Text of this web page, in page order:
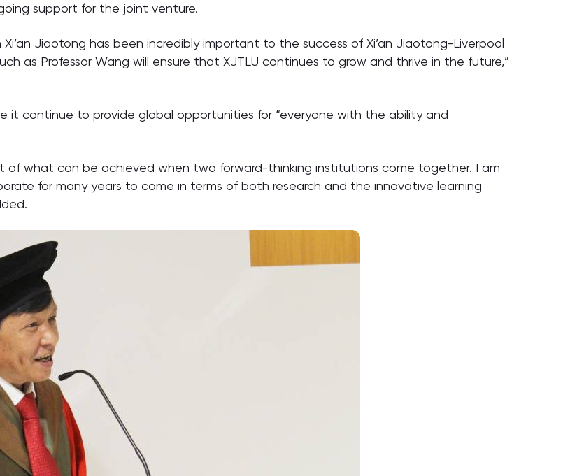
support for the joint venture.
Xi’an Jiaotong has been incredibly important to the success of Xi’an Jiaotong-Liverpool
as Professor Wang will ensure that XJTLU continues to grow and thrive in the future,”
it continue to provide global opportunities for “everyone with the ability and
of what can be achieved when two forward-thinking institutions come together. I am
for many years to come in terms of both research and the innovative learning